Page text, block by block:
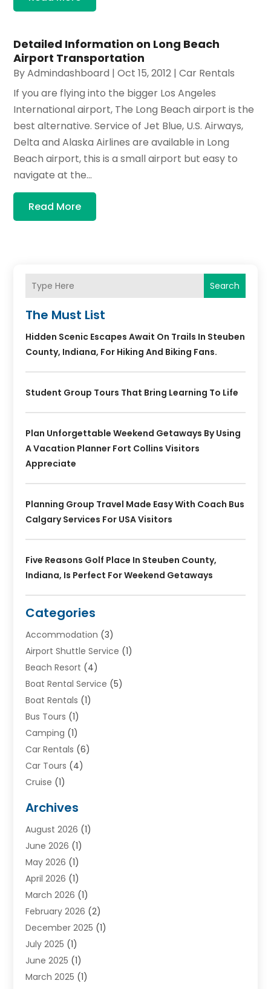
Detailed Information on Long Beach
Airport Transportation
ByAdmindashboard |Oct 15, 2012 |Car Rentals
If you are flying into the bigger Los Angeles
International airport, The Long Beach airport is the
best alternative. Service of Jet Blue, U.S. Airways,
Delta and Alaska Airlines are available in Long
Beach airport, this is a small airport but easy to
navigate at the...
Read More
Search
The Must List
Hidden Scenic Escapes Await On Trails In Steuben
County, Indiana, For Hiking And Biking Fans.
Student Group Tours That Bring Learning To Life
Plan Unforgettable Weekend Getaways By Using
A Vacation Planner Fort Collins Visitors
Appreciate
Planning Group Travel Made Easy With Coach Bus
Calgary Services For USA Visitors
Five Reasons Golf Place In Steuben County,
Indiana, Is Perfect For Weekend Getaways
Categories
Accommodation (3)
Airport Shuttle Service (1)
Beach Resort (4)
Boat Rental Service (5)
Boat Rentals (1)
Bus Tours (1)
Camping (1)
Car Rentals (6)
Car Tours (4)
Cruise (1)
Driving Schools
Holiday Tours(2)
Hotel (2)
Movers(5)
Moving And Storage Service
Shopping(1)
Skydeck(1)
Tour Agency(2)
Tour Operator
Tourism Career
Tours(13)
Archives
August 2026 (1)
June 2026 (1)
May 2026 (1)
April 2026 (1)
March 2026 (1)
February 2026 (2)
December 2025 (1)
July 2025 (1)
June 2025 (1)
March 2025 (1)